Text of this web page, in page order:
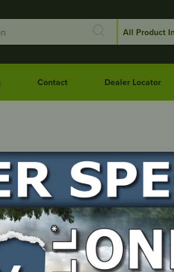
Contact Dealer Locator
QLD SA